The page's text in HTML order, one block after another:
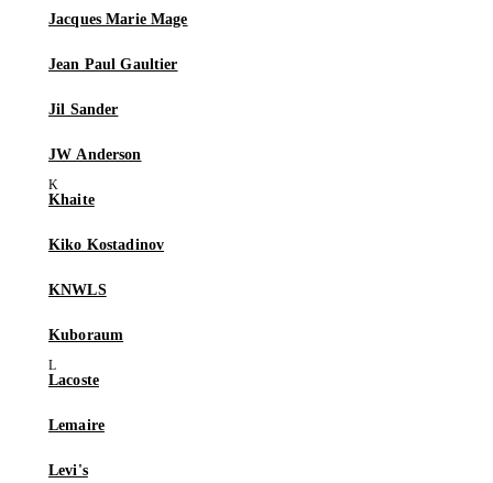
Jacques Marie Mage
Jean Paul Gaultier
Jil Sander
JW Anderson
Khaite
Kiko Kostadinov
KNWLS
Kuboraum
Lacoste
Lemaire
Levi's